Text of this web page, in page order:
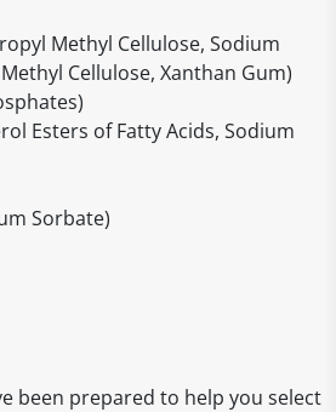
Methyl Cellulose, Sodium
Cellulose, Xanthan Gum)
Esters of Fatty Acids, Sodium
Sorbate)
been prepared to help you select